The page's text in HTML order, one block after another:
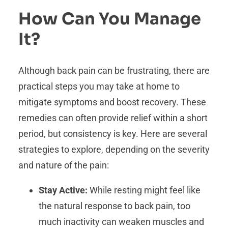
How Can You Manage
It?
Although back pain can be frustrating, there are
practical steps you may take at home to
mitigate symptoms and boost recovery. These
remedies can often provide relief within a short
period, but consistency is key. Here are several
strategies to explore, depending on the severity
and nature of the pain:
Stay Active: While resting might feel like
the natural response to back pain, too
much inactivity can weaken muscles and